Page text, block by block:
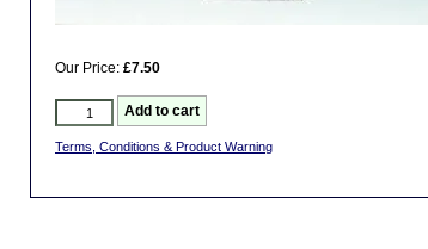
Our Price: £7.50
Terms, Conditions & Product Warning